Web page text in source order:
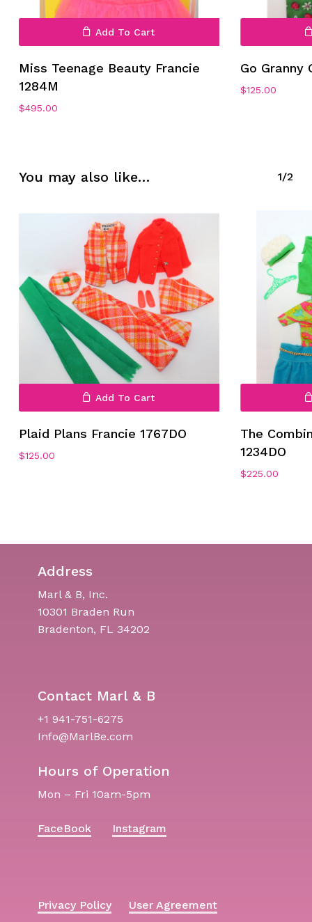
Add To Cart
Miss Teenage Beauty Francie
1284M
$495.00
Go Granny
$125.00
You may also like… 1/2
Add To Cart
Plaid Plans Francie 1767DO
$125.00
The
1234DO
$225.00
Address
Marl & B, Inc.
10301 Braden Run
Bradenton, FL 34202
Contact Marl & B
+1 941-751-6275
Info@MarlBe.com
Hours of Operation
Mon – Fri 10am-5pm
FaceBook Instagram
Privacy Policy
User Agreement